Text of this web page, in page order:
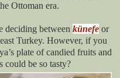
Ottoman era.
deciding between künefe or
Turkey. However, if you
plate of candied fruits and
could be so tasty?